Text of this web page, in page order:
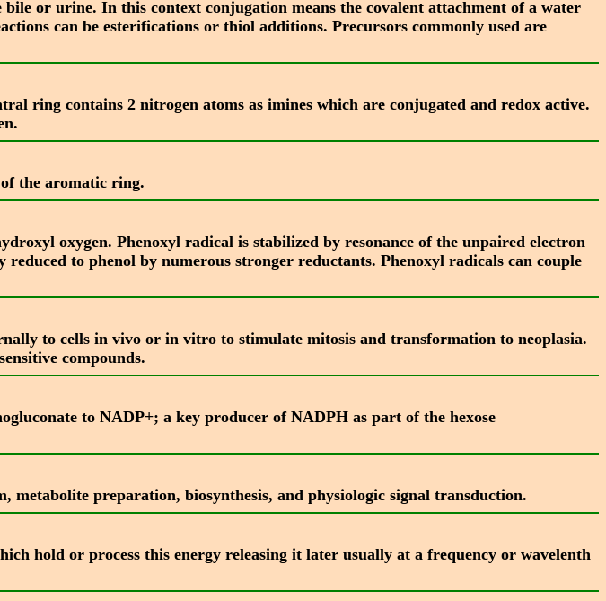
or urine. In this context conjugation means the covalent attachment of a water
can be esterifications or thiol additions. Precursors commonly used are
ring contains 2 nitrogen atoms as imines which are conjugated and redox active.
the aromatic ring.
oxygen. Phenoxyl radical is stabilized by resonance of the unpaired electron
to phenol by numerous stronger reductants. Phenoxyl radicals can couple
to cells in vivo or in vitro to stimulate mitosis and transformation to neoplasia.
compounds.
to NADP+; a key producer of NADPH as part of the hexose
metabolite preparation, biosynthesis, and physiologic signal transduction.
hold or process this energy releasing it later usually at a frequency or wavelenth